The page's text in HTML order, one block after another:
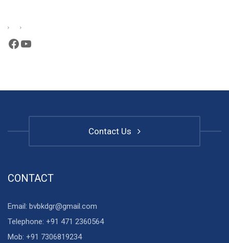
Facebook
YouTube
Contact Us
CONTACT
Email: bvbkdgr@gmail.com
Telephone: +91 471 2360564
Mob: +91 7306819234